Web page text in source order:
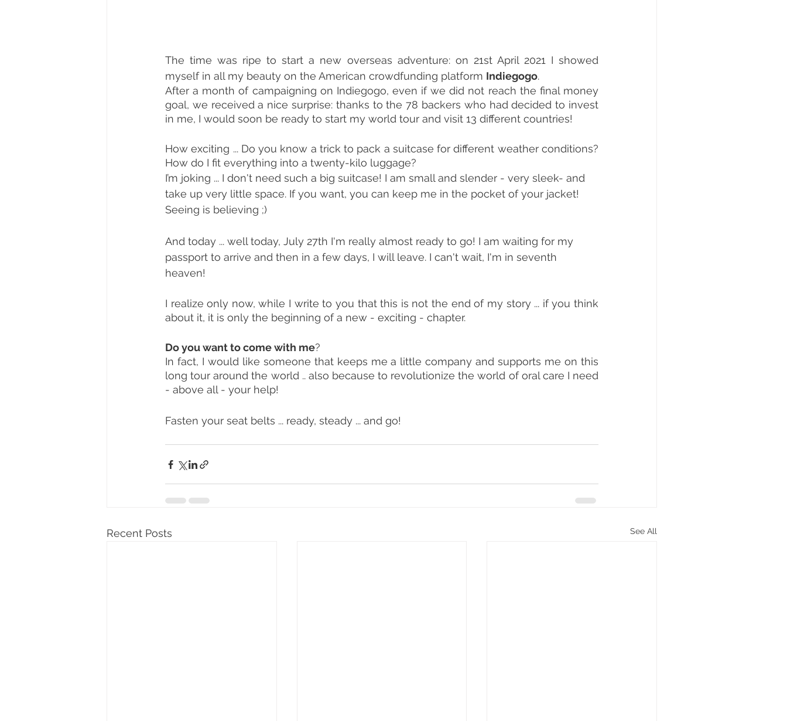
The time was ripe to start a new overseas adventure: on 21st April 2021 I showed
myself in all my beauty on the American crowdfunding platform Indiegogo.
After a month of campaigning on Indiegogo, even if we did not reach the final money
goal, we received a nice surprise: thanks to the 78 backers who had decided to invest
in me, I would soon be ready to start my world tour and visit 13 different countries!
How exciting ... Do you know a trick to pack a suitcase for different weather conditions?
How do I fit everything into a twenty-kilo luggage?
I’m joking ... I don't need such a big suitcase! I am small and slender - very sleek- and
take up very little space. If you want, you can keep me in the pocket of your jacket!
Seeing is believing ;)
And today ... well today, July 27th I'm really almost ready to go! I am waiting for my
passport to arrive and then in a few days, I will leave. I can't wait, I'm in seventh
heaven!
I realize only now, while I write to you that this is not the end of my story ... if you think
about it, it is only the beginning of a new - exciting - chapter.
Do you want to come with me?
In fact, I would like someone that keeps me a little company and supports me on this
long tour around the world .. also because to revolutionize the world of oral care I need
- above all - your help!
Fasten your seat belts ... ready, steady ... and go!
Recent Posts See All